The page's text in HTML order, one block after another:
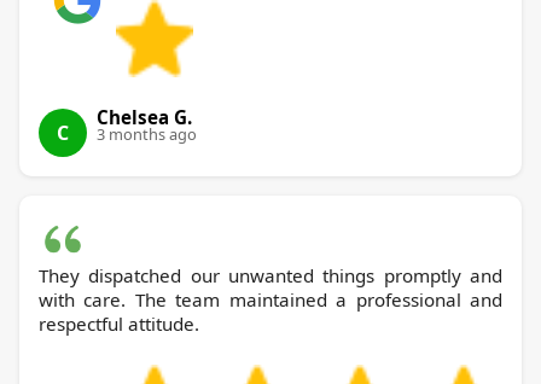
C
Chelsea G.
3 months ago
They dispatched our unwanted things promptly and
with care. The team maintained a professional and
respectful attitude.